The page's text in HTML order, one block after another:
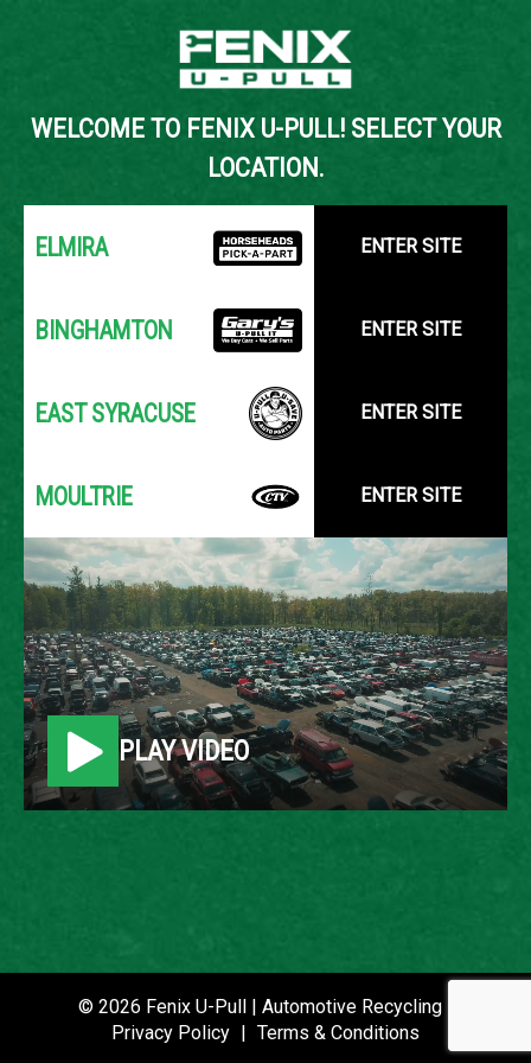
YOUR LOCATION:
SELECT LOCATION
Back to Inventory Search
2005 CHEVROLET IMPALA
LOCATION
Belleville, MI
ROW
41
P021259
DATE PLACED IN YARD
WELCOME TO FENIX U-PULL! SELECT YOUR
LOCATION.
ELMIRA ENTER SITE
BINGHAMTON ENTER SITE
EAST SYRACUSE ENTER SITE
MOULTRIE ENTER SITE
PLAY VIDEO
© 2026 Fenix U-Pull | Automotive Recycling |
Privacy Policy | Terms & Conditions